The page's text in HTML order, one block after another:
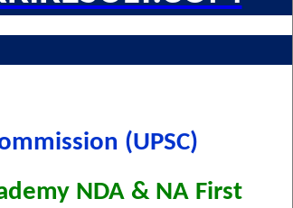
(UPSC)
NDA & NA First